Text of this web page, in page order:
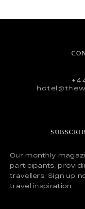
Our monthly
participants,
travellers. Sign up
travel inspiration.